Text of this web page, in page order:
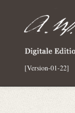
[Version-01-22]